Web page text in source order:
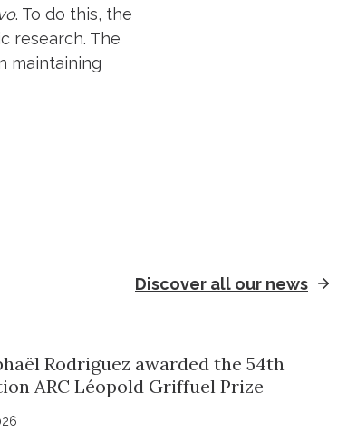
. To do this, the
research. The
maintaining
Discover all our news
Rodriguez awarded the 54th
ARC Léopold Griffuel Prize